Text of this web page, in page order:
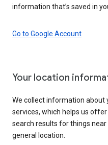
information that’s saved in
Go to Google Account
Your location
We collect information about
services, which helps us
search results for things
general location.